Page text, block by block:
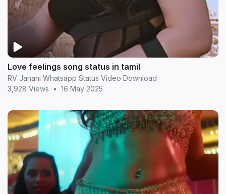
Love feelings song status in tamil
RV Janani Whatsapp Status Video Download
3,928 Views
• 16 May 2025